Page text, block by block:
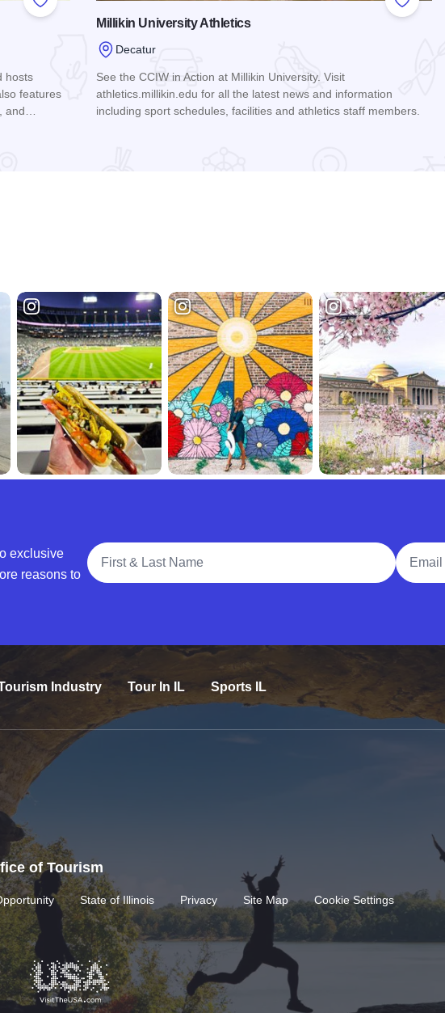
Add to Favorites
hosts
features
and…
Add to
Millikin University Athletics
Decatur
See the CCIW in Action at Millikin University. Visit
athletics.millikin.edu for all the latest news and information
including sport schedules, facilities and athletics staff members.
exclusive
reasons to
Full Name Email
Industry Tour In IL Sports IL
of Tourism
State of Illinois Privacy Site Map Cookie Settings